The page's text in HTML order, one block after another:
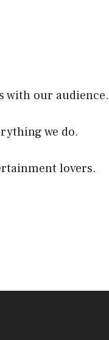
with our audience.
we do.
lovers.